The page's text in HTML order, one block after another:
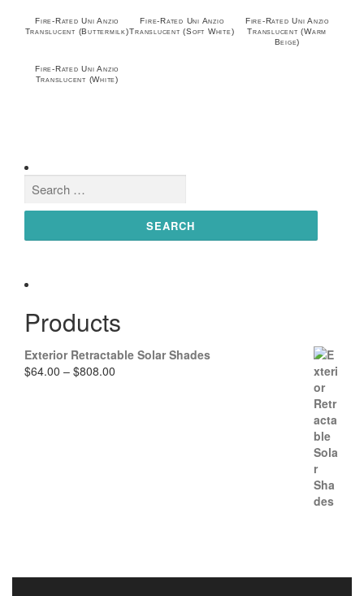
Fire-Rated Uni Anzio
Translucent (Buttermilk)
Fire-Rated Uni Anzio
Translucent (Soft White)
Fire-Rated Uni Anzio
Translucent (Warm
Beige)
Fire-Rated Uni Anzio
Translucent (White)
Search
for:
Products
Exterior Retractable Solar Shades
$64.00 – $808.00
4